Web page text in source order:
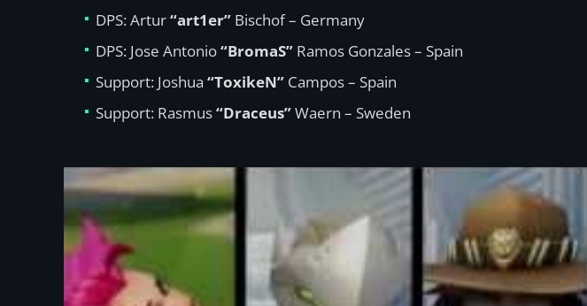
DPS: Artur“art1er” Bischof – Germany
DPS: Jose Antonio“BromaS” Ramos Gonzales – Spain
Support: Joshua “ToxikeN” Campos – Spain
Support: Rasmus“Draceus”Waern – Sweden